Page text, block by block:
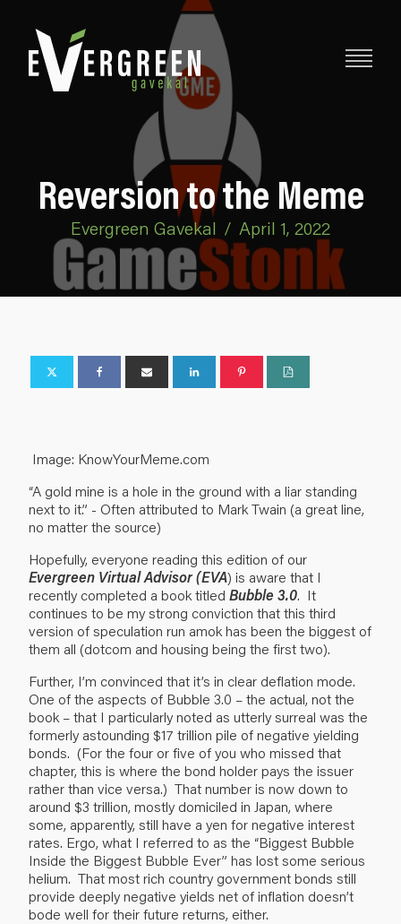
Reversion to the Meme
Evergreen Gavekal / April 1, 2022
Image: KnowYourMeme.com
“A gold mine is a hole in the ground with a liar standing
next to it.” - Often attributed to Mark Twain (a great line,
no matter the source)
Hopefully, everyone reading this edition of our
Evergreen Virtual Advisor (EVA) is aware that I
recently completed a book titled Bubble 3.0. It
continues to be my strong conviction that this third
version of speculation run amok has been the biggest of
them all (dotcom and housing being the first two).
Further, I’m convinced that it’s in clear deflation mode.
One of the aspects of Bubble 3.0 – the actual, not the
book – that I particularly noted as utterly surreal was the
formerly astounding $17 trillion pile of negative yielding
bonds. (For the four or five of you who missed that
chapter, this is where the bond holder pays the issuer
rather than vice versa.) That number is now down to
around $3 trillion, mostly domiciled in Japan, where
some, apparently, still have a yen for negative interest
rates. Ergo, what I referred to as the “Biggest Bubble
Inside the Biggest Bubble Ever” has lost some serious
helium. That most rich country government bonds still
provide deeply negative yields net of inflation doesn’t
bode well for their future returns, either.